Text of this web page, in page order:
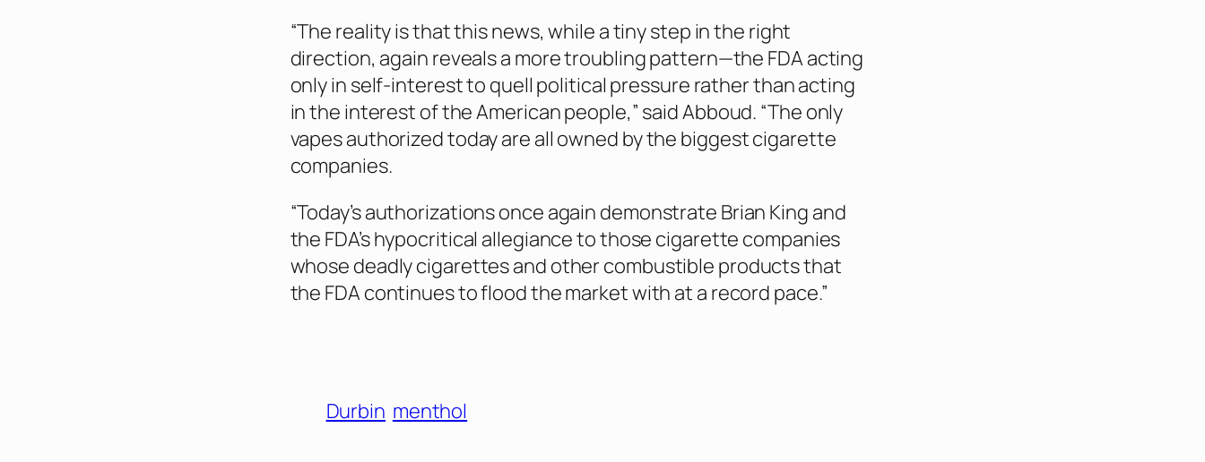
“The reality is that this news, while a tiny step in the right
direction, again reveals a more troubling pattern—the FDA acting
only in self-interest to quell political pressure rather than acting
in the interest of the American people,” said Abboud. “The only
vapes authorized today are all owned by the biggest cigarette
companies.
“Today’s authorizations once again demonstrate Brian King and
the FDA’s hypocritical allegiance to those cigarette companies
whose deadly cigarettes and other combustible products that
the FDA continues to flood the market with at a record pace.”
Durbin menthol